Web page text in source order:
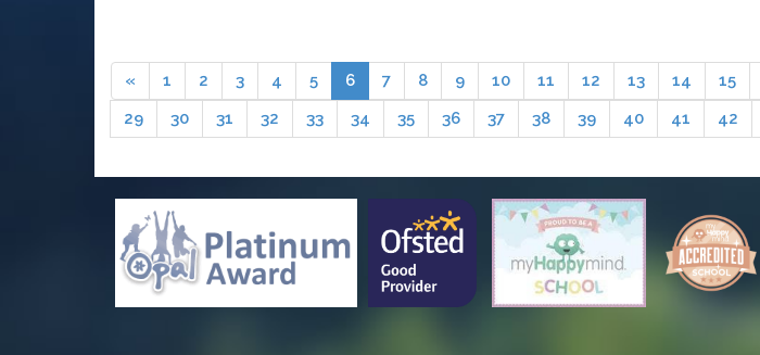
« 1 2 3 4 5 6 7 8 9 10 11 12 13 14 15
29
30 31 32 33 34 35 36 37 38 39 40 41 42